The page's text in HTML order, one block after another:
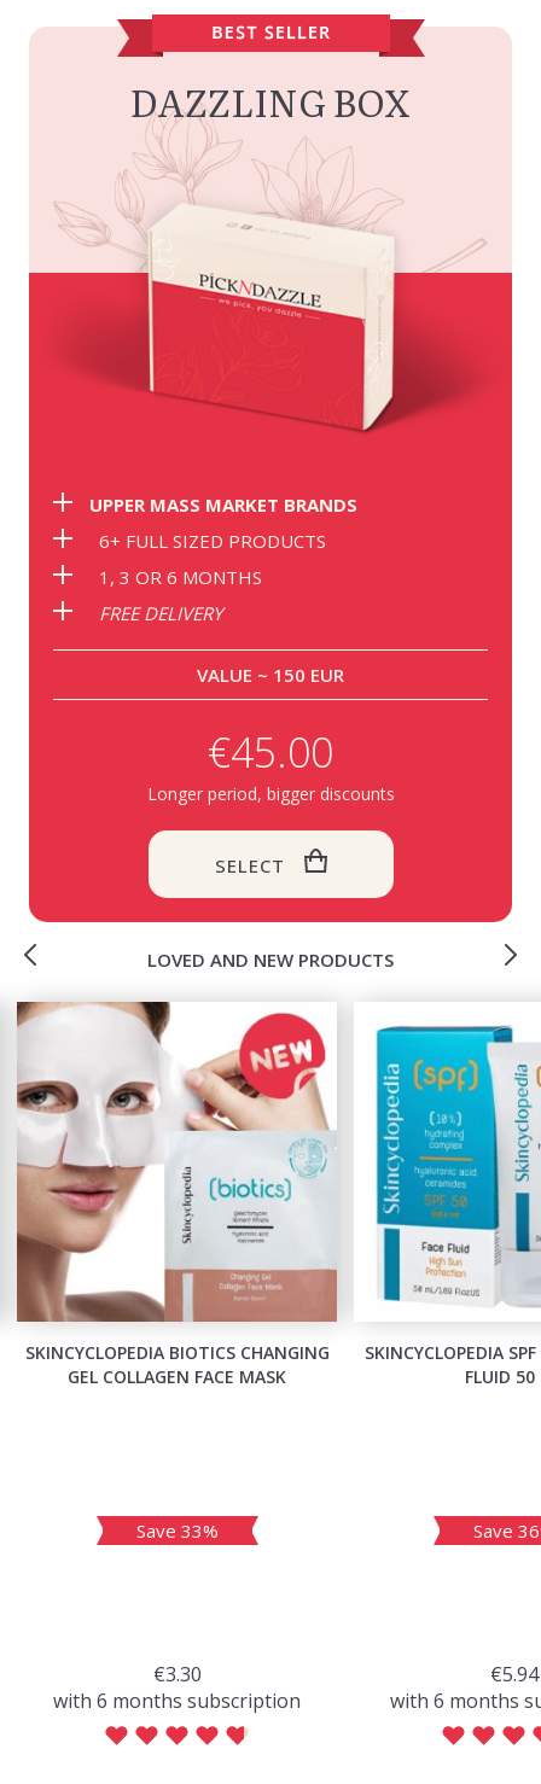
DAZZLING BOX
UPPER MASS MARKET BRANDS
6+ FULL SIZED PRODUCTS
1, 3 OR 6 MONTHS
FREE DELIVERY
VALUE ~ 150 EUR
€45.00
Longer period, bigger discounts
SELECT
LOVED AND NEW PRODUCTS
SKINCYCLOPEDIA BIOTICS CHANGING
GEL COLLAGEN FACE MASK
Save 33%
€3.30
with 6 months subscription
SKINCYCLOPEDIA
FLUID 50
Save
€5.94
with 6 months